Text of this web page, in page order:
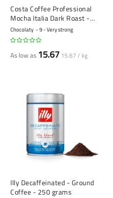
Costa Coffee Professional
Mocha Italia Dark Roast -
coffee beans - 1 kilo
Chocolaty 9 - Very strong
As low as 15.67 15.67 / kg
Illy Decaffeinated - Ground
Coffee - 250 grams